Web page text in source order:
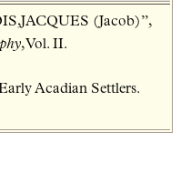
(Jacob)”,
, Vol. II.
Acadian Settlers.